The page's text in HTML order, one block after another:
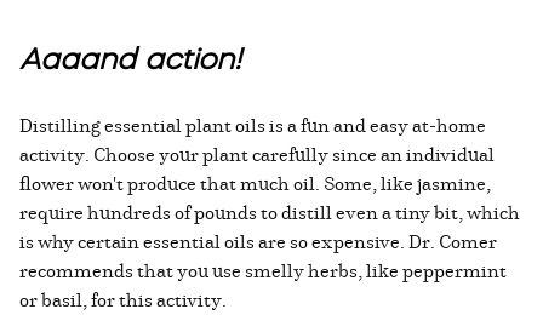
Aaaand action!
Distilling essential plant oils is a fun and easy at-home
activity. Choose your plant carefully since an individual
flower won't produce that much oil. Some, like jasmine,
require hundreds of pounds to distill even a tiny bit, which
is why certain essential oils are so expensive. Dr. Comer
recommends that you use smelly herbs, like peppermint
or basil, for this activity.